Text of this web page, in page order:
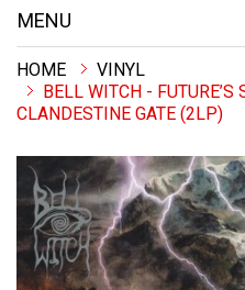
MENU
VINYL
BELL WITCH - FUTURE’S
CLANDESTINE GATE (2LP)